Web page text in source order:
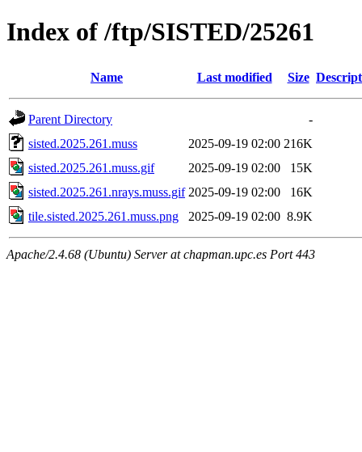
Index of /ftp/SISTED/25261
Name Last modified Size
Parent Directory
-
sisted.2025.261.muss
2025-09-19 02:00 216K
sisted.2025.261.muss.gif
2025-09-19 02:00
15K
sisted.2025.261.nrays.muss.gif 2025-09-19 02:00
16K
tile.sisted.2025.261.muss.png
2025-09-19 02:00 8.9K
Apache/2.4.68 (Ubuntu) Server at chapman.upc.es Port 443